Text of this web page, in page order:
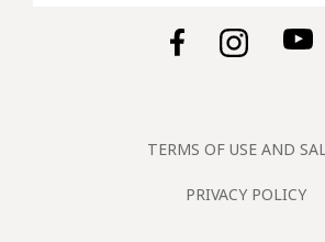
TERMS OF USE AND
PRIVACY POLICY